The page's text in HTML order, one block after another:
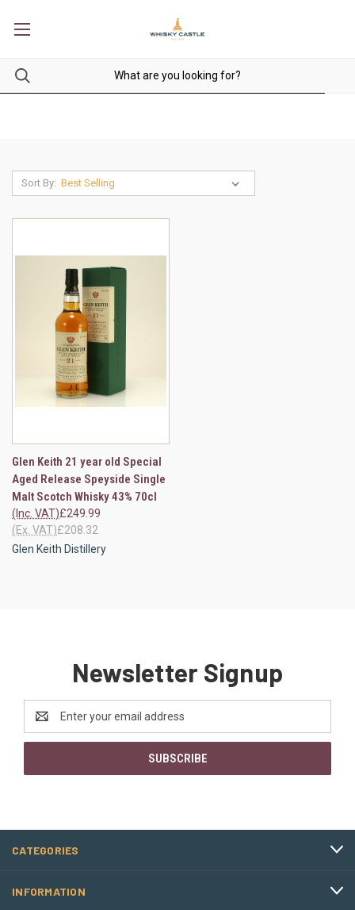
Sort By:
Glen Keith 21 year old Special
Aged Release Speyside Single
Malt Scotch Whisky 43% 70cl
£249.99
(Inc. VAT)
£208.32
(Ex. VAT)
Glen Keith Distillery
Newsletter Signup
Address
CATEGORIES
INFORMATION